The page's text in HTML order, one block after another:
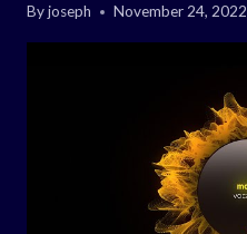
Byjoseph November 24, 2022